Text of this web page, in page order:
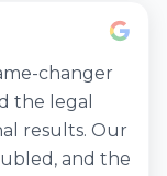
changer
the legal
results. Our
and the